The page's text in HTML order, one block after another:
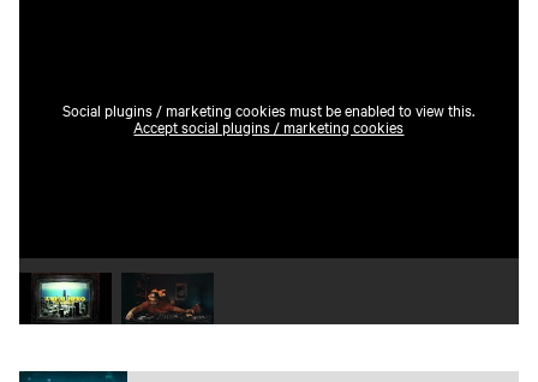
Social plugins / marketing cookies must be enabled to view this.
Accept social plugins / marketing cookies
Play video 1 Play video 2